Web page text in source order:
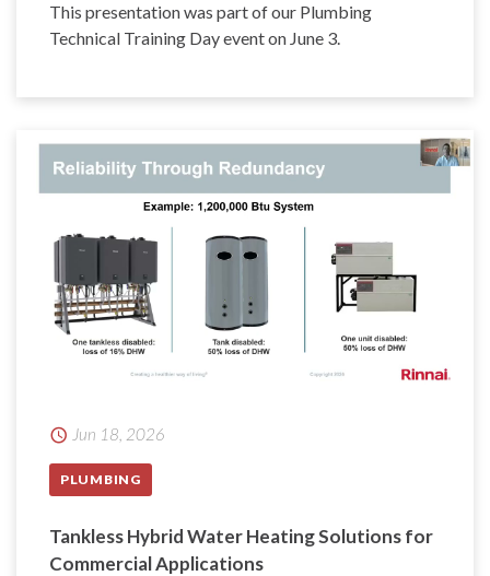
This presentation was part of our Plumbing
Technical Training Day event on June 3.
Jun 18, 2026
PLUMBING
Tankless Hybrid Water Heating Solutions for
Commercial Applications